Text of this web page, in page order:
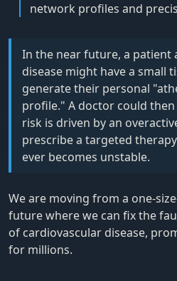
network profiles and
In the near future, a patient
disease might have a small
generate their personal
profile." A doctor could
risk is driven by an
prescribe a targeted
ever becomes unstable.
We are moving from a one-
future where we can fix the
of cardiovascular disease,
for millions.